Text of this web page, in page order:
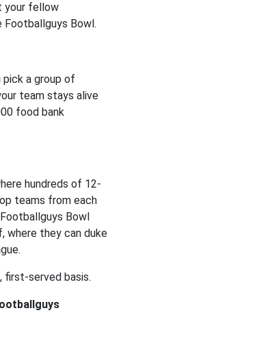
your fellow
Footballguys Bowl.
a group of
team stays alive
food bank
hundreds of 12-
teams from each
Bowl
where they can duke
first-served basis.